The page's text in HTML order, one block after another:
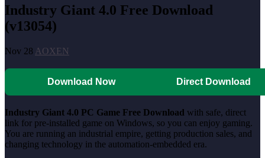
Industry Giant 4.0 Free Download
(v13054)
Nov 28 AOXEN
Download Now Direct Download
Industry Giant 4.0 PC Game Free Download with safe, direct
link for pre-installed game on Windows, so you can enjoy gaming.
You are running an industrial empire, getting production sales, and
changing technology in the automation-embedded era.